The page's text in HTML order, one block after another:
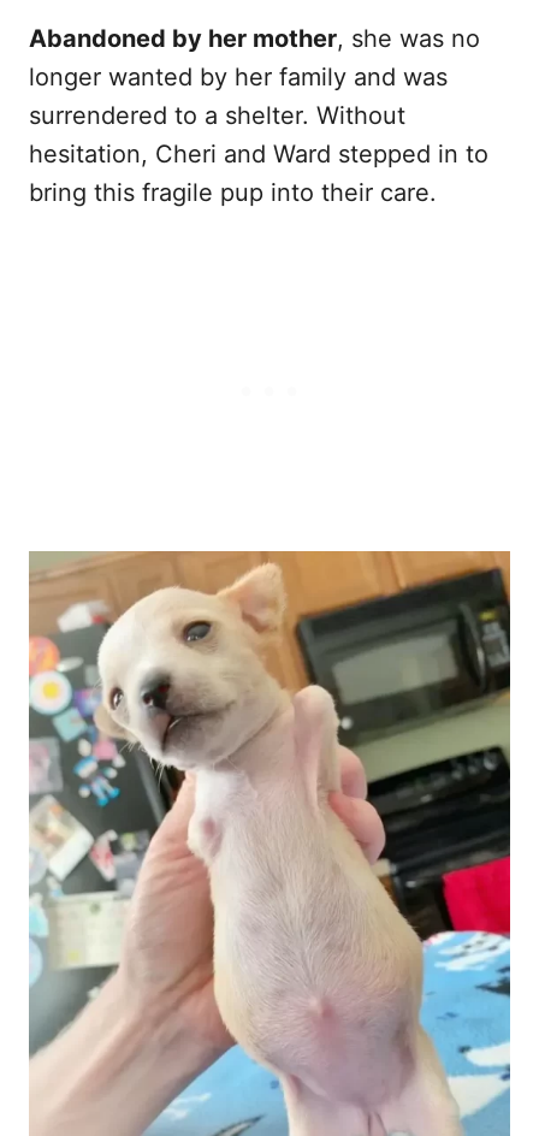
Abandoned by her mother, she was no
longer wanted by her family and was
surrendered to a shelter. Without
hesitation, Cheri and Ward stepped in to
bring this fragile pup into their care.